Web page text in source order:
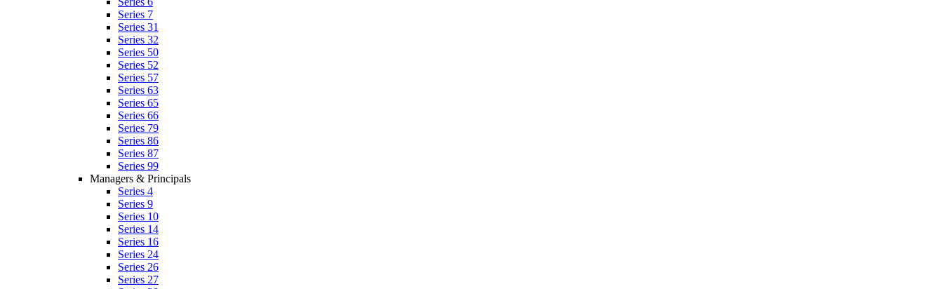
Series 7
Series 31
Series 32
Series 50
Series 52
Series 57
Series 63
Series 65
Series 66
Series 79
Series 86
Series 87
Series 99
Managers & Principals
Series 4
Series 9
Series 10
Series 14
Series 16
Series 24
Series 26
Series 27